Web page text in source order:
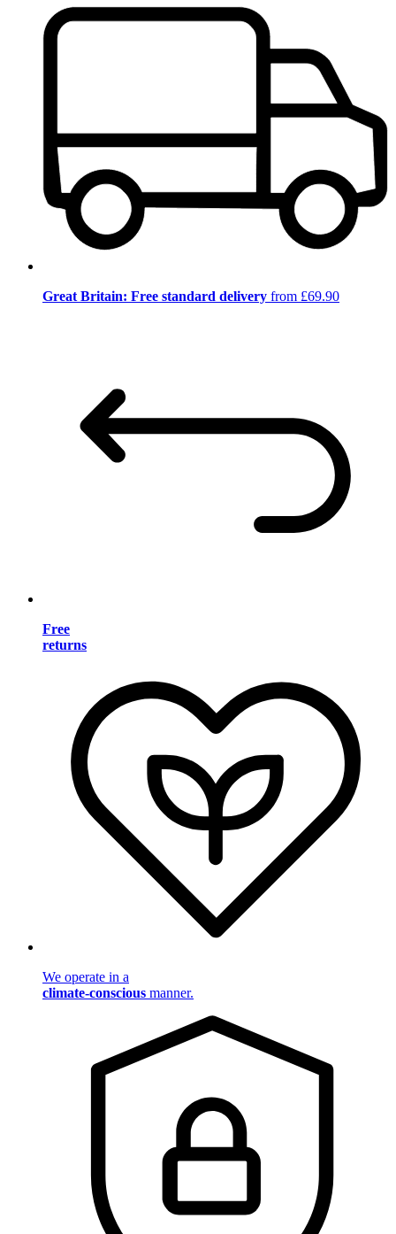
Great Britain: Free standard delivery from £69.90
Free
returns
We operate in a
climate-conscious manner.